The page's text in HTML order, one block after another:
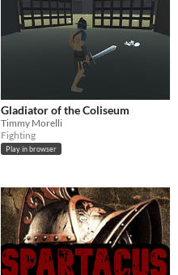
Gladiator of the Coliseum
Timmy Morelli
Fighting
Play in browser